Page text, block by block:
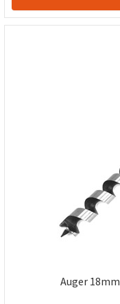
Auger